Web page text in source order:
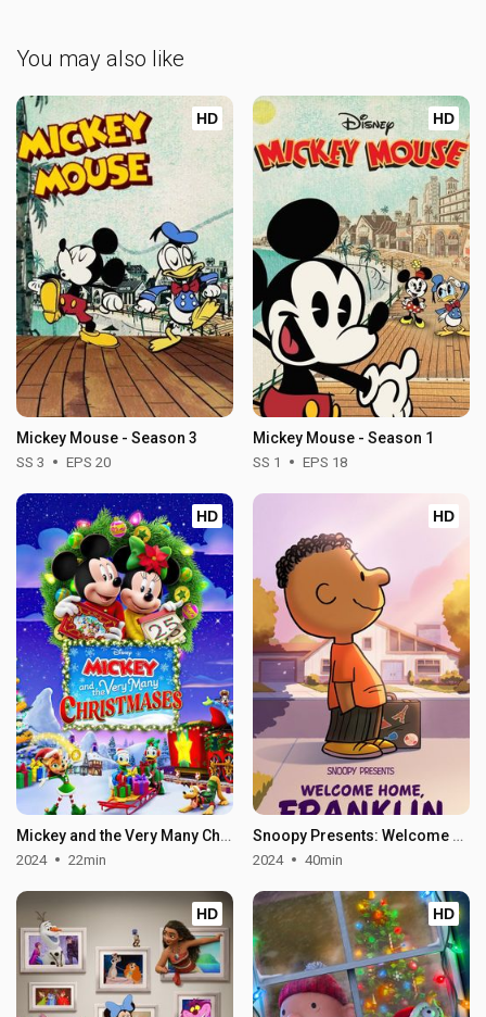
You may also like
HD
Mickey Mouse - Season 3
SS 3 EPS 20
HD
Mickey Mouse - Season 1
SS 1 EPS 18
HD
Mickey and the Very Many Christmases
2024 22min
HD
Snoopy Presents: Welcome Home, Franklin
2024 40min
HD HD